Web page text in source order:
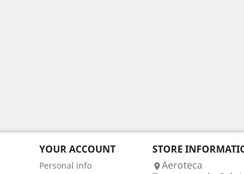
YOUR ACCOUNT
Personal info
STORE
Aeroteca